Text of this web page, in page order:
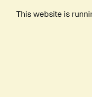
This website is